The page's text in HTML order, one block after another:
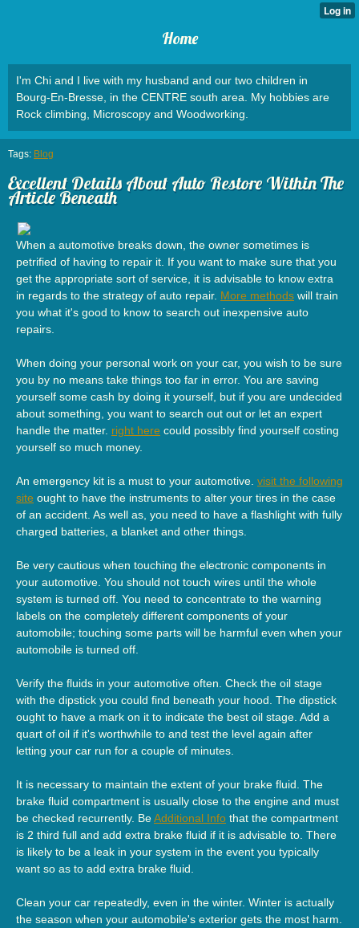
Home
I'm Chi and I live with my husband and our two children in
Bourg-En-Bresse, in the CENTRE south area. My hobbies are
Rock climbing, Microscopy and Woodworking.
Tags: Blog
Excellent Details About Auto Restore Within The
Article Beneath
When a automotive breaks down, the owner sometimes is
petrified of having to repair it. If you want to make sure that you
get the appropriate sort of service, it is advisable to know extra
in regards to the strategy of auto repair. More methods will train
you what it's good to know to search out inexpensive auto
repairs.
When doing your personal work on your car, you wish to be sure
you by no means take things too far in error. You are saving
yourself some cash by doing it yourself, but if you are undecided
about something, you want to search out out or let an expert
handle the matter. right here could possibly find yourself costing
yourself so much money.
An emergency kit is a must to your automotive. visit the following
site ought to have the instruments to alter your tires in the case
of an accident. As well as, you need to have a flashlight with fully
charged batteries, a blanket and other things.
Be very cautious when touching the electronic components in
your automotive. You should not touch wires until the whole
system is turned off. You need to concentrate to the warning
labels on the completely different components of your
automobile; touching some parts will be harmful even when your
automobile is turned off.
Verify the fluids in your automotive often. Check the oil stage
with the dipstick you could find beneath your hood. The dipstick
ought to have a mark on it to indicate the best oil stage. Add a
quart of oil if it's worthwhile to and test the level again after
letting your car run for a couple of minutes.
It is necessary to maintain the extent of your brake fluid. The
brake fluid compartment is usually close to the engine and must
be checked recurrently. BeAdditional Info that the compartment
is 2 third full and add extra brake fluid if it is advisable to. There
is likely to be a leak in your system in the event you typically
want so as to add extra brake fluid.
Clean your car repeatedly, even in the winter. Winter is actually
the season when your automobile's exterior gets the most harm.